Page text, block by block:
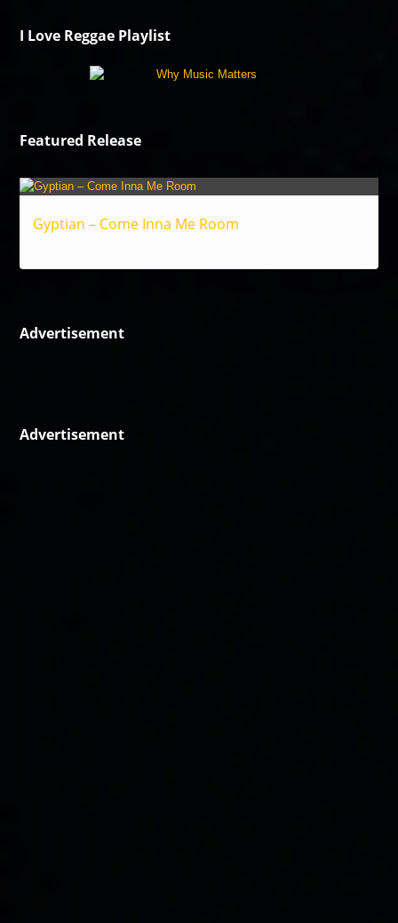
I Love Reggae Playlist
Featured Release
Gyptian – Come Inna Me Room
Advertisement
Advertisement